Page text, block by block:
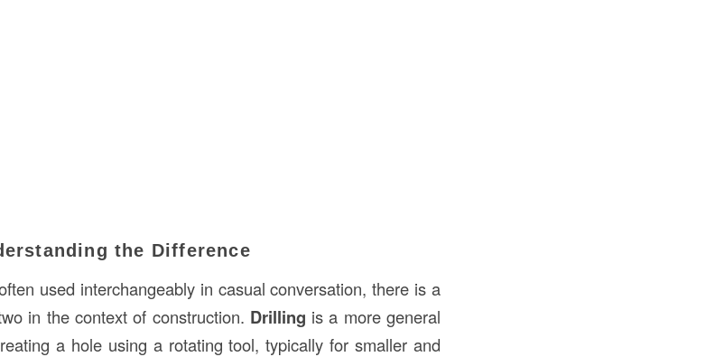
the Difference
used interchangeably in casual conversation, there is a
in the context of construction. Drilling is a more general
a hole using a rotating tool, typically for smaller and